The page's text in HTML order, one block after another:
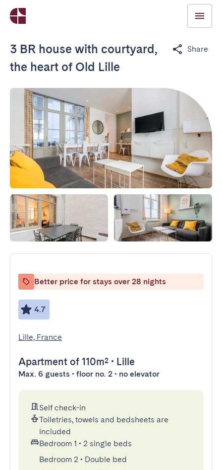
3 BR house with courtyard,
the heart of Old Lille
Share
Better price for stays over 28 nights
4.7
Lille, France
Apartment of 110m² • Lille
Max. 6 guests • floor no. 2 • no elevator
Self check-in
Toiletries, towels and bedsheets are
included
Bedroom 1 • 2 single beds
Bedroom 2 • Double bed